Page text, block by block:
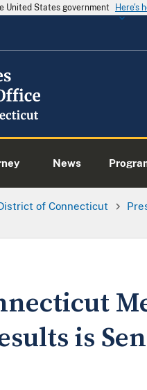
United States government Here's
News
of Connecticut
is